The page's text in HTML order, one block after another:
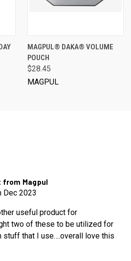
MAGPUL® DAKA® VOLUME
POUCH
$28.45
MAGPUL
Magpul
Dec 2023
useful product for
two of these to be utilized for
stuff that I use….overall love this